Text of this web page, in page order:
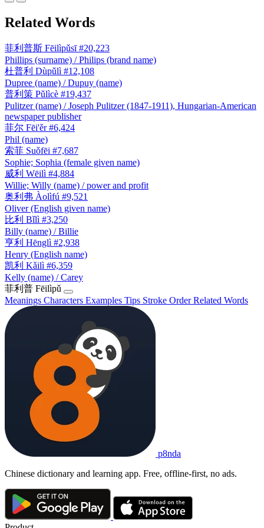
Related Words
菲利普斯 Fēilìpǔsī #20,223
Phillips (surname) / Philips (brand name)
杜普利 Dùpǔlì #12,108
Dupree (name) / Dupuy (name)
普利策 Pǔlìcè #19,437
Pulitzer (name) / Joseph Pulitzer (1847-1911), Hungarian-American
newspaper publisher
菲尔 Fēi'ěr #6,424
Phil (name)
索菲 Suǒfēi #7,687
Sophie; Sophia (female given name)
威利 Wēilì #4,884
Willie; Willy (name) / power and profit
奥利弗 Àolìfú #9,521
Oliver (English given name)
比利 Bǐlì #3,250
Billy (name) / Billie
亨利 Hēnglì #2,938
Henry (English name)
凯利 Kǎilì #6,359
Kelly (name) / Carey
菲利普 Fēilìpǔ
Meanings Characters Examples Tips Stroke OrderRelated Words
p8nda
Chinese dictionary and learning app. Free, offline-first, no ads.